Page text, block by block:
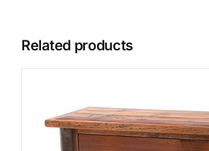
Related products